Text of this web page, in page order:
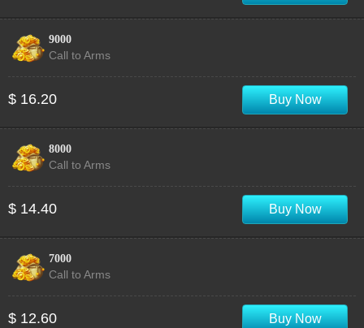
9000
Call to Arms
$ 16.20 Buy Now
8000
Call to Arms
$ 14.40 Buy Now
7000
Call to Arms
$ 12.60 Buy Now